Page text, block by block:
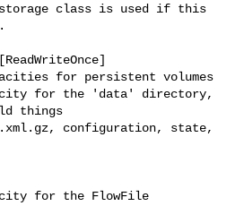
class is used if this
for persistent volumes
for the 'data' directory,
things
configuration, state,
for the FlowFile